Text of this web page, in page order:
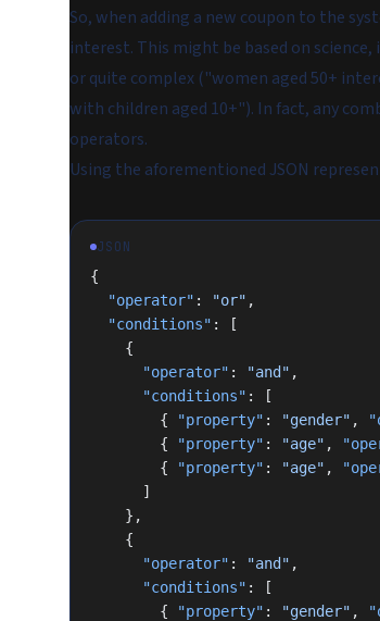
So, when adding a new coupon to the
interest. This might be based on
or quite complex ("women aged 50+
with children aged 10+"). In fact, any
operators.
Using the aforementioned JSON
JSON
{
  "operator"
: "or" ,
  "conditions"
: [
    {
      "operator"
: "and" ,
      "conditions"
: [
        {
"property" : "gender" ,
        {
"property" : "age" ,
        {
"property" : "age" ,
      ]
    },
    {
      "operator"
: "and" ,
      "conditions"
: [
        {
"property" : "gender" ,